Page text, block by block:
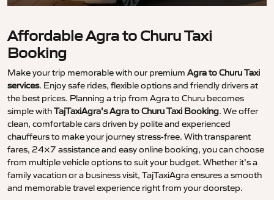
Affordable Agra to Churu Taxi
Booking
Make your trip memorable with our premium Agra to Churu Taxi
services. Enjoy safe rides, flexible options and friendly drivers at
the best prices. Planning a trip from Agra to Churu becomes
simple withTajTaxiAgra’s Agra to Churu Taxi Booking. We offer
clean, comfortable cars driven by polite and experienced
chauffeurs to make your journey stress-free. With transparent
fares, 24×7 assistance and easy online booking, you can choose
from multiple vehicle options to suit your budget. Whether it’s a
family vacation or a business visit, TajTaxiAgra ensures a smooth
and memorable travel experience right from your doorstep.